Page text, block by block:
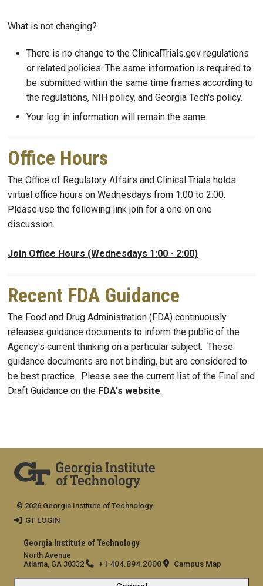
What is not changing?
There is no change to the ClinicalTrials.gov regulations
or related policies. The same information is required to
be submitted within the same time frames according to
the regulations, NIH policy, and Georgia Tech's policy.
Your log-in information will remain the same.
Office Hours
The Office of Regulatory Affairs and Clinical Trials holds
virtual office hours on Wednesdays from 1:00 to 2:00.
Please use the following link join for a one on one
discussion.
Join Office Hours (Wednesdays 1:00 - 2:00)
Recent FDA Guidance
The Food and Drug Administration (FDA) continuously
releases guidance documents to inform the public of the
Agency's current thinking on a particular subject. These
guidance documents are not binding, but are considered to
be best practice. Please see the current list of the Final and
Draft Guidance on the FDA's website.
Georgia Institute of Technology
North Avenue
Atlanta, GA 30332
+1 404.894.2000 Campus Map
© 2026 Georgia Institute of Technology
GT LOGIN